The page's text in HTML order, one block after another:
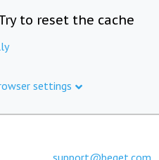
to reset the cache
settings
support@beget.com